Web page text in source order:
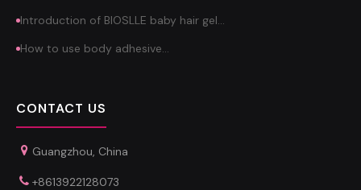
Introduction of BIOSLLE baby hair gel…
How to use body adhesive…
CONTACT US
Guangzhou, China
+8613922128073